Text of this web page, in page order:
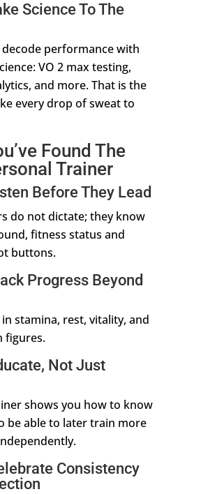
Science To The
performance with
VO 2 max testing,
and more. That is the
every drop of sweat to
Found The
Trainer
Before They Lead
do not dictate; they know
fitness status and
buttons.
Progress Beyond
stamina, rest, vitality, and
figures.
Not Just
shows you how to know
be able to later train more
Consistency